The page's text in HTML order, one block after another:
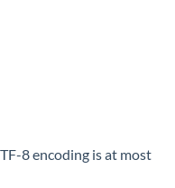
8 encoding is at most